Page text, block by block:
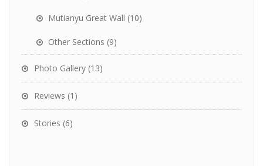
Mutianyu Great Wall (10)
Other Sections (9)
Photo Gallery (13)
Reviews (1)
Stories (6)